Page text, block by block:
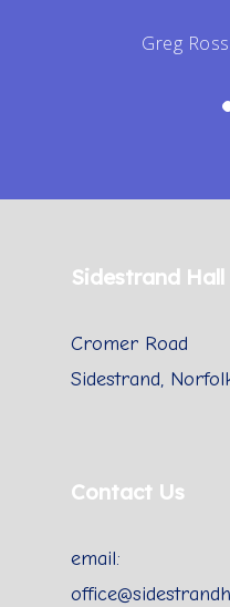
Greg
Sidestrand Hall
Cromer Road
Sidestrand,
Contact Us
email: